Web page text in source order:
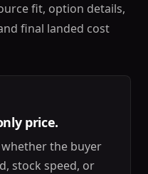
fit, option details,
final landed cost
price.
the buyer
stock speed, or